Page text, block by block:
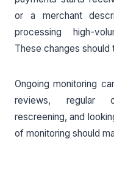
or a merchant
processing high-
These changes should
Ongoing monitoring
reviews, regular
rescreening, and
of monitoring should